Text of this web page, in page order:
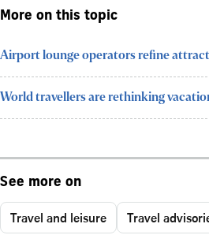
More on this topic
Airport lounge operators refine
World travellers are rethinking
See more on
Travel and leisure Travel